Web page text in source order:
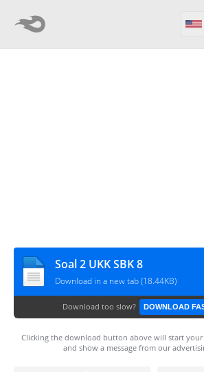
Soal 2 UKK SBK 8
Download in a new tab (18.44KB)
Download too slow? DOWNLOAD
Clicking the download button above will start
and show a message from our